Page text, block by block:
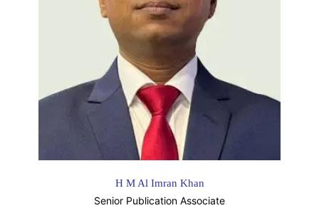
H M Al Imran Khan
Senior Publication Associate